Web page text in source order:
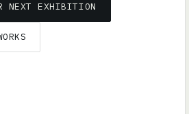
NEXT EXHIBITION